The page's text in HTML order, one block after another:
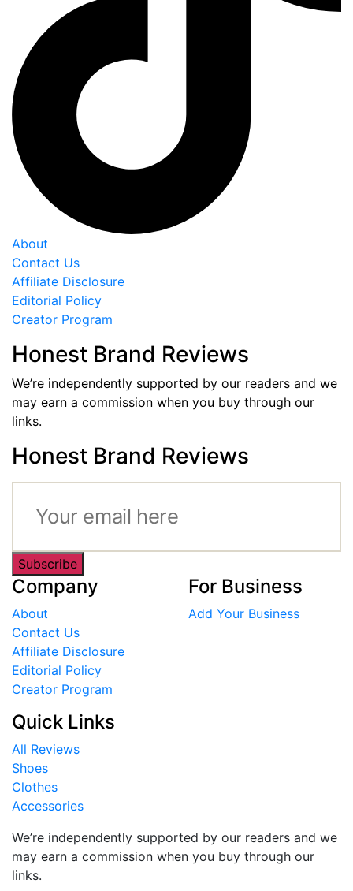
About
Contact Us
Affiliate Disclosure
Editorial Policy
Creator Program
Honest Brand Reviews
We’re independently supported by our readers and we
may earn a commission when you buy through our
links.
Honest Brand Reviews
Subscribe
Company
About
Contact Us
Affiliate Disclosure
Editorial Policy
Creator Program
For Business
Add Your Business
Quick Links
All Reviews
Shoes
Clothes
Accessories
We’re independently supported by our readers and we
may earn a commission when you buy through our
links.